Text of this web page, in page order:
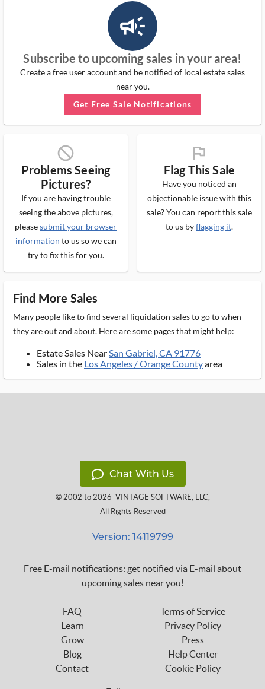
campaign_outlined_ms
Subscribe to upcoming sales in your area!
Create a free user account and be notified of local estate sales
near you.
Get Free Sale Notifications
block_ms
Problems Seeing
Pictures?
If you are having trouble
seeing the above pictures,
pleasesubmit your browser
information to us so we can
try to fix this for you.
flag_ms
Flag This Sale
Have you noticed an
objectionable issue with this
sale? You can report this sale
to us byflagging it.
Find More Sales
Many people like to find several liquidation sales to go to when
they are out and about. Here are some pages that might help:
Estate Sales NearSan Gabriel, CA 91776
Sales in the Los Angeles / Orange Countyarea
Chat With Us
© 2002 to 2026 VINTAGE SOFTWARE, LLC,
All Rights Reserved
Version: 14119799
Free E-mail notifications: get notified via E-mail about
upcoming sales near you!
FAQ
Learn
Grow
Blog
Contact
Terms of Service
Privacy Policy
Press
Help Center
Cookie Policy